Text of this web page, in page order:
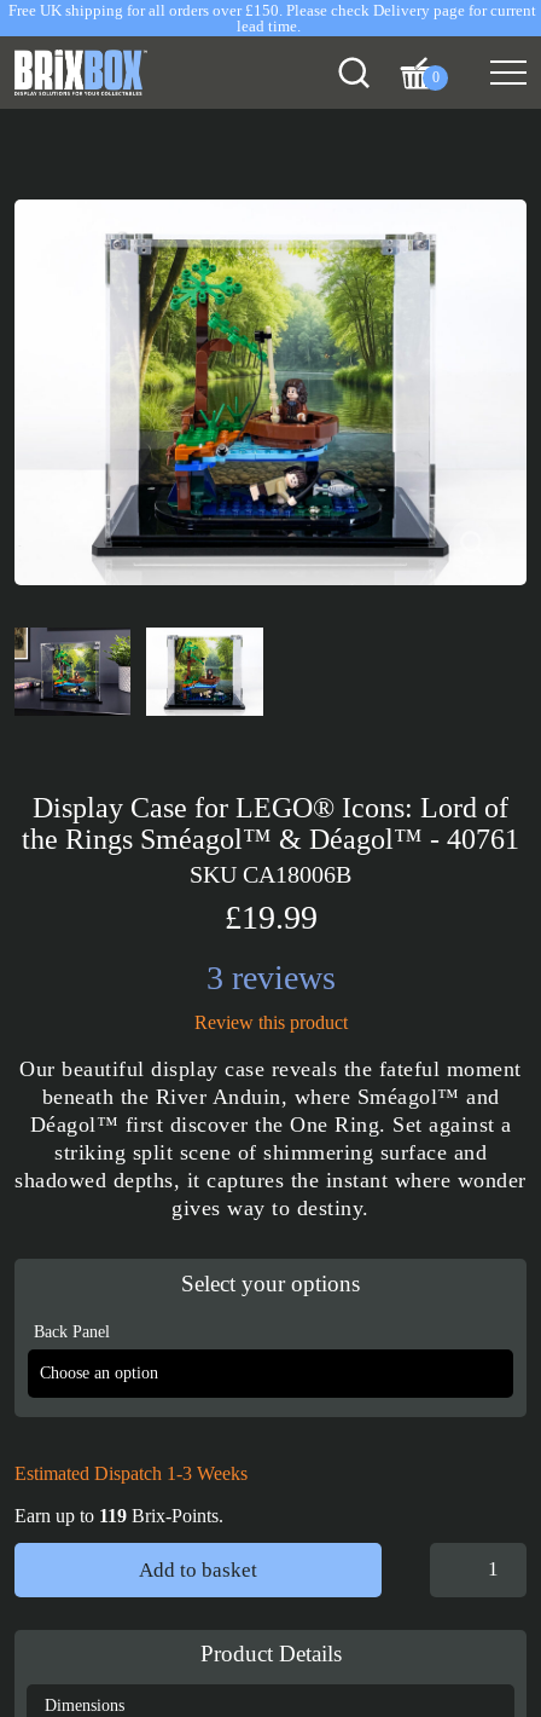
Free UK shipping for all orders over £150. Please check Delivery page for current
lead time.
0
Display Case for LEGO® Icons: Lord of
the Rings Sméagol™ & Déagol™ - 40761
SKU CA18006B
£19.99
3 reviews
Review this product
Our beautiful display case reveals the fateful moment
beneath the River Anduin, where Sméagol™ and
Déagol™ first discover the One Ring. Set against a
striking split scene of shimmering surface and
shadowed depths, it captures the instant where wonder
gives way to destiny.
Select your options
Back Panel
Estimated Dispatch 1-3 Weeks
Earn up to 119 Brix-Points.
Add to basket
Product Details
Dimensions